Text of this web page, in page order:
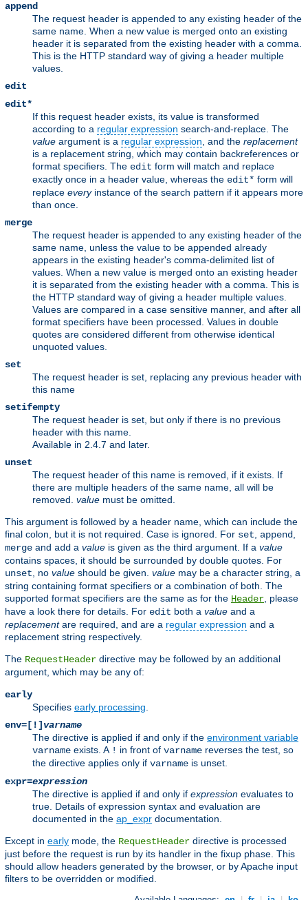
append
The request header is appended to any existing header of the
same name. When a new value is merged onto an existing
header it is separated from the existing header with a comma.
This is the HTTP standard way of giving a header multiple
values.
edit
edit*
If this request header exists, its value is transformed
according to a regular expression search-and-replace. The
value argument is a regular expression , and the replacement
is a replacement string, which may contain backreferences or
format specifiers. The edit form will match and replace
exactly once in a header value, whereas the edit* form will
replace everyinstance of the search pattern if it appears more
than once.
merge
The request header is appended to any existing header of the
same name, unless the value to be appended already
appears in the existing header's comma-delimited list of
values. When a new value is merged onto an existing header
it is separated from the existing header with a comma. This is
the HTTP standard way of giving a header multiple values.
Values are compared in a case sensitive manner, and after all
format specifiers have been processed. Values in double
quotes are considered different from otherwise identical
unquoted values.
set
The request header is set, replacing any previous header with
this name
setifempty
The request header is set, but only if there is no previous
header with this name.
Available in 2.4.7 and later.
unset
The request header of this name is removed, if it exists. If
there are multiple headers of the same name, all will be
removed. value must be omitted.
This argument is followed by a header name, which can include the
final colon, but it is not required. Case is ignored. For set append
merge and add a value is given as the third argument. If a value
contains spaces, it should be surrounded by double quotes. For
unset , no value should be given. value may be a character string, a
string containing format specifiers or a combination of both. The
supported format specifiers are the same as for the Header , please
have a look there for details. For edit both a value and a
replacementare required, and are a regular expression and a
replacement string respectively.
The RequestHeader directive may be followed by an additional
argument, which may be any of:
early
Specifies early processing
env=[!] varname
The directive is applied if and only if the environment variable
varname exists. A ! in front of varname reverses the test, so
the directive applies only if varname is unset.
expr=expression
The directive is applied if and only if expression evaluates to
true. Details of expression syntax and evaluation are
documented in the ap_expr documentation.
Except in early mode, the RequestHeader directive is processed
just before the request is run by its handler in the fixup phase. This
should allow headers generated by the browser, or by Apache input
filters to be overridden or modified.